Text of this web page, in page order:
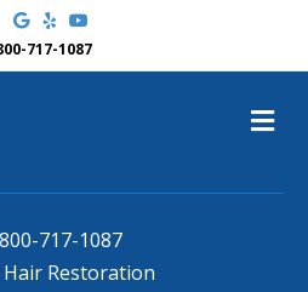
G
o
o
l
Y
o
u
717-1087
717-1087
Restoration
M
e
u